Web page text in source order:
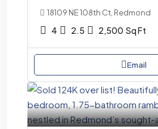
18109 NE 108th Ct, Redmond
4 2.5 2,500 Sq Ft
Email